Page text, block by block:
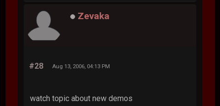
Zevaka
#28 Aug 13, 2006, 04:13 PM
watch topic about new demos